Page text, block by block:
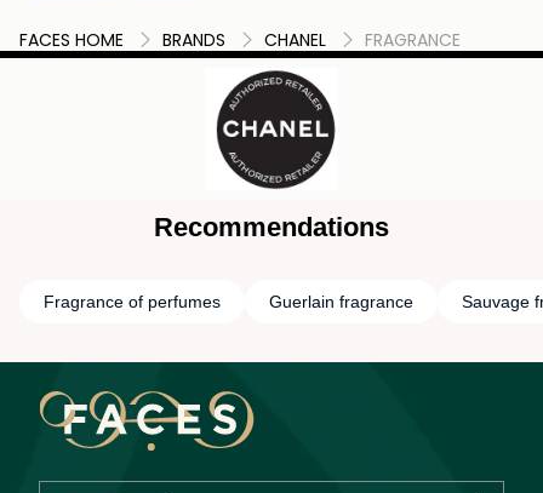
FACES HOME BRANDS CHANEL FRAGRANCE
Recommendations
Fragrance of perfumes Guerlain fragrance Sauvage